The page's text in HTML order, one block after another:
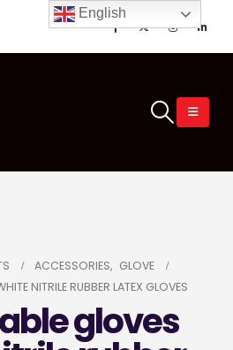
ACCESSORIES, GLOVE
NITRILE RUBBER LATEX GLOVES
gloves
English